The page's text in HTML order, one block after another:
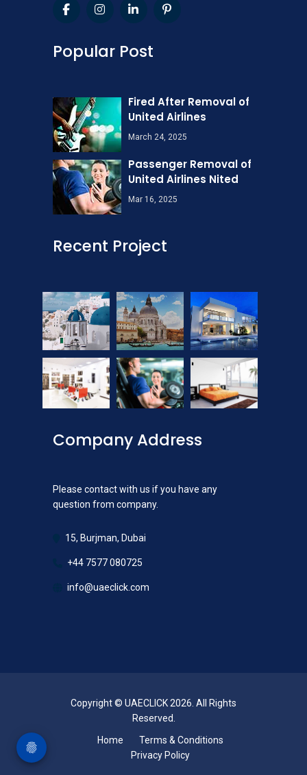
Popular Post
Fired After Removal of
United Airlines
March 24, 2025
Passenger Removal of
United Airlines Nited
Mar 16, 2025
Recent Project
Company Address
Please contact with us if you have any
question from company.
15, Burjman, Dubai
+44 7577 080725
info@uaeclick.com
Copyright © UAECLICK 2026. All Rights
Reserved.
Home
Terms & Conditions
Privacy Policy